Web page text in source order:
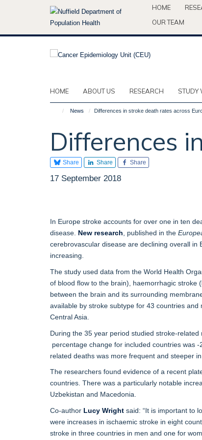
HOME
OUR TEAM
HOME ABOUT US RESEARCH STUDY
News Differences in stroke death rates across
Differences
Share Share Share
17 September 2018
In Europe stroke accounts for over one in ten
disease. New research , published in the
cerebrovascular disease are declining overall
increasing.
The study used data from the World Health
of blood flow to the brain), haemorrhagic stroke
between the brain and its surrounding
available by stroke subtype for 43 countries
Central Asia.
During the 35 year period studied stroke-
percentage change for included countries was
related deaths was more frequent and steeper
The researchers found evidence of a recent
countries. There was a particularly notable
Uzbekistan and Macedonia.
Co-author Lucy Wright said: “It is important to
were increases in ischaemic stroke in eight
stroke in three countries in men and one for